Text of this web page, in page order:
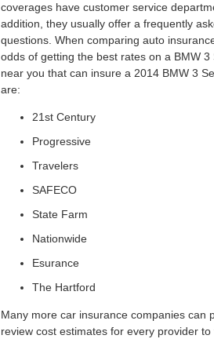
coverages have customer service
addition, they usually offer a frequently
questions. When comparing auto
odds of getting the best rates on a BMW
near you that can insure a 2014 BMW 3
are:
21st Century
Progressive
Travelers
SAFECO
State Farm
Nationwide
Esurance
The Hartford
Many more car insurance companies can
review cost estimates for every provider